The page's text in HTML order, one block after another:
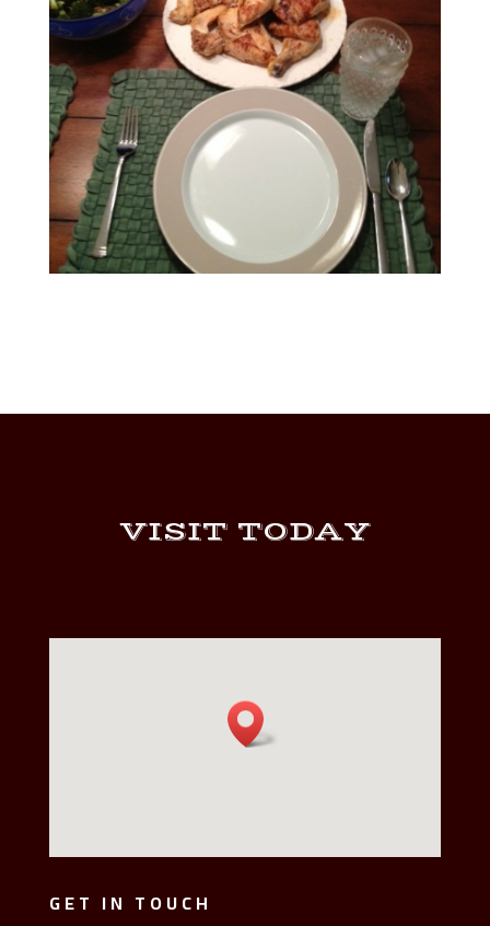
VISIT TODAY
GET IN TOUCH